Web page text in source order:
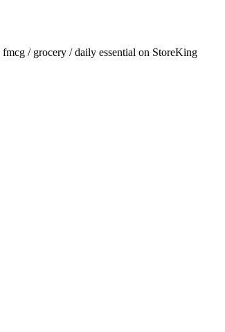
fmcg / grocery / daily essential on StoreKing